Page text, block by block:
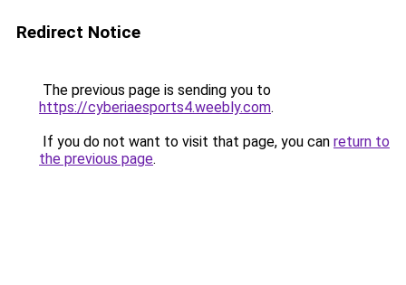
Redirect Notice
The previous page is sending you to
https://cyberiaesports4.weebly.com.
If you do not want to visit that page, you can return to
the previous page.